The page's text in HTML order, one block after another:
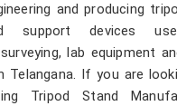
and producing
support devices
lab equipment
Telangana. If you are
Tripod Stand